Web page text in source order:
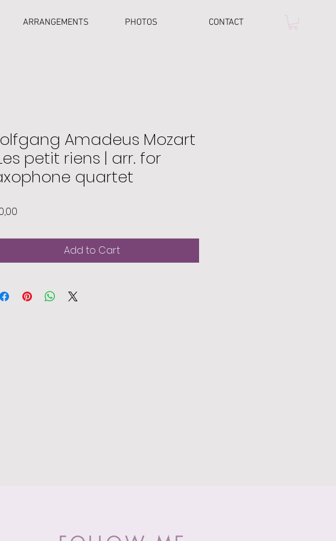
ARRANGEMENTS PHOTOS CONTACT
Amadeus Mozart
petit riens | arr. for
quartet
Add to Cart